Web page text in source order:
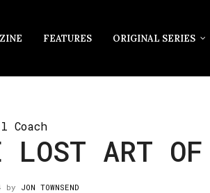
FEATURES ORIGINAL SERIES
Coach
LOST ART OF
by JON TOWNSEND